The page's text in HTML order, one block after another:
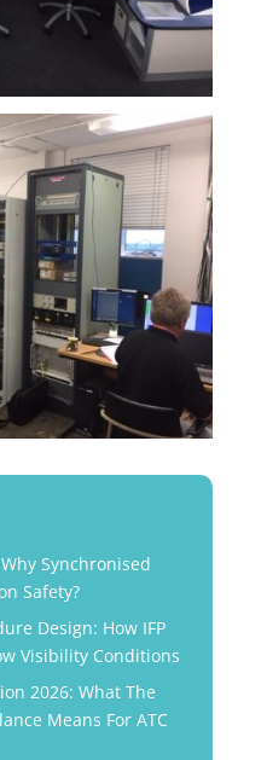
Synchronised
Safety?
Design: How IFP
Visibility Conditions
2026: What The
Means For ATC